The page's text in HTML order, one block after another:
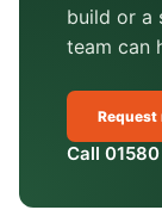
build or a
team can
Request
Call